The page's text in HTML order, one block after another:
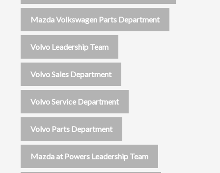
Mazda Volkswagen Parts Department
Volvo Leadership Team
Volvo Sales Department
Volvo Service Department
Volvo Parts Department
Mazda at Powers Leadership Team